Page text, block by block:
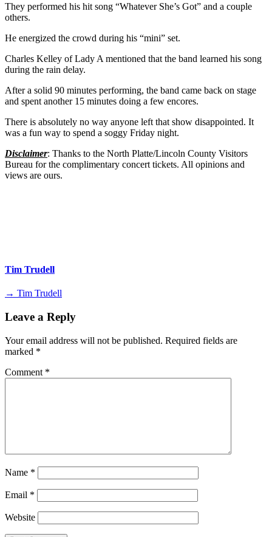
They performed his hit song “Whatever She’s Got” and a couple
others.
He energized the crowd during his “mini” set.
Charles Kelley of Lady A mentioned that the band learned his song
during the rain delay.
After a solid 90 minutes performing, the band came back on stage
and spent another 15 minutes doing a few encores.
There is absolutely no way anyone left that show disappointed. It
was a fun way to spend a soggy Friday night.
Disclaimer: Thanks to the North Platte/Lincoln County Visitors
Bureau for the complimentary concert tickets. All opinions and
views are ours.
Tim Trudell
→ Tim Trudell
Leave a Reply
Your email address will not be published. Required fields are
marked *
Comment *
Name *
Email *
Website